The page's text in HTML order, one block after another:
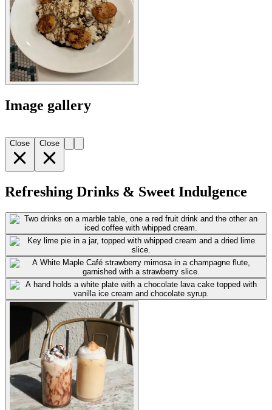
Image gallery
Close Close
Refreshing Drinks & Sweet Indulgence